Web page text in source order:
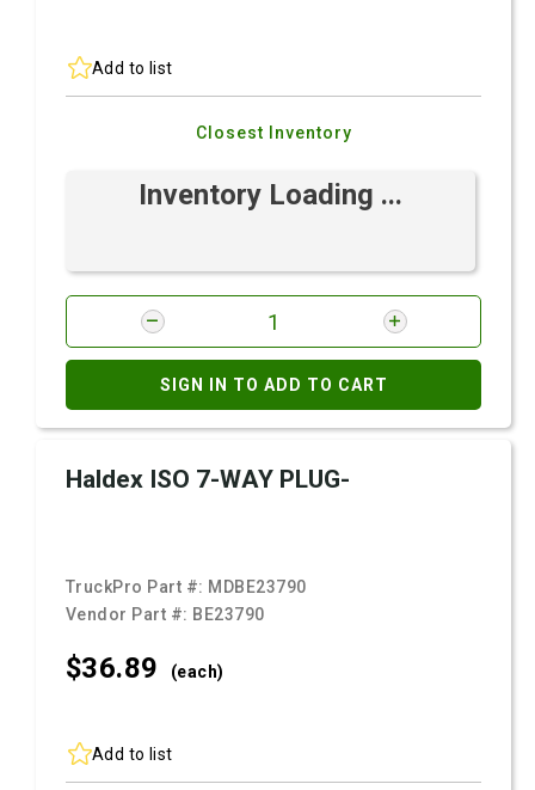
Add to list
Closest Inventory
Inventory Loading ...
SIGN IN TO ADD TO CART
Haldex ISO 7-WAY PLUG-
TruckPro Part #: MDBE23790
Vendor Part #: BE23790
$36.89 (each)
Add to list